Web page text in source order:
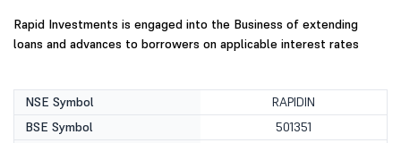
Rapid Investments is engaged into the Business of extending
loans and advances to borrowers on applicable interest rates
NSE Symbol
RAPIDIN
BSE Symbol
501351